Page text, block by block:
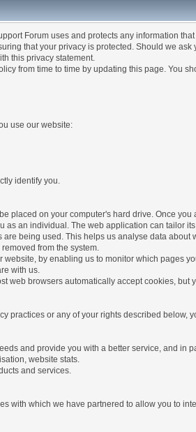
Forum uses and protects any information
that your privacy is protected. Should we
this privacy statement.
from time to time by updating this page. You
use our website:
identify you.
placed on your computer's hard drive. Once
as an individual. The web application can tailor
being used. This helps us analyse data
from the system.
by enabling us to monitor which pages
with us.
web browsers automatically accept cookies,
practices or any of your rights described below,
and provide you with a better service, and in
website stats.
and services.
with which we have partnered to allow you to